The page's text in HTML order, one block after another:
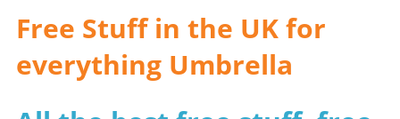
Free Stuff in the UK for
everything Umbrella